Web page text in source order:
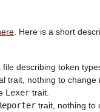
. Here is a short
file describing token
trait, nothing to change
Lexer trait.
trait, nothing to